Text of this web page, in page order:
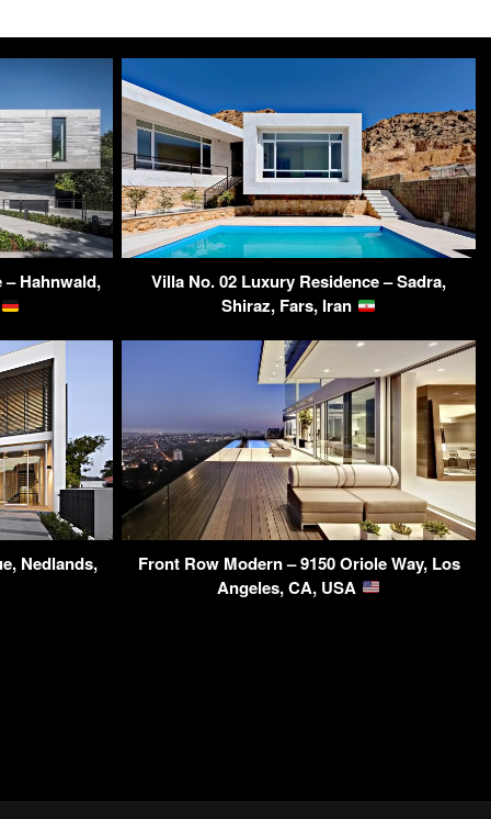
Hahnwald,
Villa No. 02 Luxury Residence – Sadra,
Shiraz, Fars, Iran
Nedlands,
Front Row Modern – 9150 Oriole Way, Los
Angeles, CA, USA